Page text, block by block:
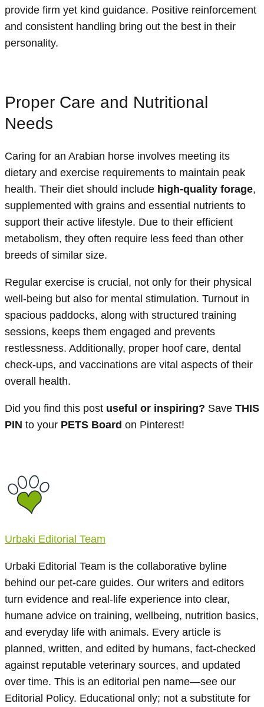
provide firm yet kind guidance. Positive reinforcement
and consistent handling bring out the best in their
personality.
Proper Care and Nutritional
Needs
Caring for an Arabian horse involves meeting its
dietary and exercise requirements to maintain peak
health. Their diet should include high-quality forage,
supplemented with grains and essential nutrients to
support their active lifestyle. Due to their efficient
metabolism, they often require less feed than other
breeds of similar size.
Regular exercise is crucial, not only for their physical
well-being but also for mental stimulation. Turnout in
spacious paddocks, along with structured training
sessions, keeps them engaged and prevents
restlessness. Additionally, proper hoof care, dental
check-ups, and vaccinations are vital aspects of their
overall health.
Did you find this post useful or inspiring? Save THIS
PIN to your PETS Board on Pinterest!
Urbaki Editorial Team
Urbaki Editorial Team is the collaborative byline
behind our pet-care guides. Our writers and editors
turn evidence and real-life experience into clear,
humane advice on training, wellbeing, nutrition basics,
and everyday life with animals. Every article is
planned, written, and edited by humans, fact-checked
against reputable veterinary sources, and updated
over time. This is an editorial pen name—see our
Editorial Policy. Educational only; not a substitute for